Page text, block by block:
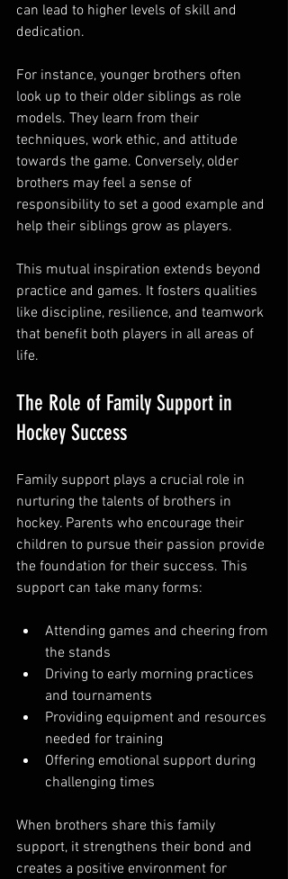
can lead to higher levels of skill and
dedication.
For instance, younger brothers often
look up to their older siblings as role
models. They learn from their
techniques, work ethic, and attitude
towards the game. Conversely, older
brothers may feel a sense of
responsibility to set a good example and
help their siblings grow as players.
This mutual inspiration extends beyond
practice and games. It fosters qualities
like discipline, resilience, and teamwork
that benefit both players in all areas of
life.
The Role of Family Support in
Hockey Success
Family support plays a crucial role in
nurturing the talents of brothers in
hockey. Parents who encourage their
children to pursue their passion provide
the foundation for their success. This
support can take many forms:
Attending games and cheering from
the stands
Driving to early morning practices
and tournaments
Providing equipment and resources
needed for training
Offering emotional support during
challenging times
When brothers share this family
support, it strengthens their bond and
creates a positive environment for